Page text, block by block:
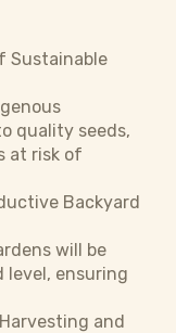
Sustainable
quality seeds,
at risk of
Backyard
will be
level, ensuring
and